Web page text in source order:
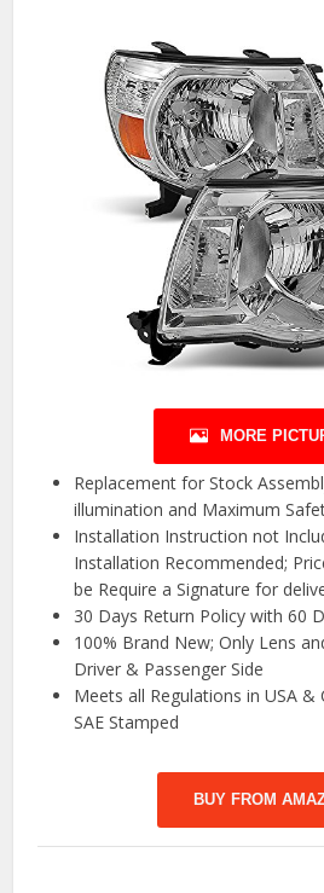
MORE
Replacement for Stock
illumination and Maximum
Installation Instruction not
Installation Recommended;
be Require a Signature for
30 Days Return Policy with 60
100% Brand New; Only Lens
Driver & Passenger Side
Meets all Regulations in USA &
SAE Stamped
BUY FROM